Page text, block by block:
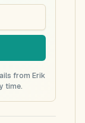
from Erik
time.